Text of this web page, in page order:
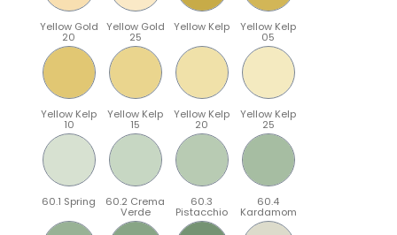
Yellow Gold
20
Yellow Gold
25
Yellow Kelp Yellow Kelp
05
Yellow Kelp
10
Yellow Kelp
15
Yellow Kelp
20
Yellow Kelp
25
60.1 Spring 60.2 Crema
Verde
60.3
Pistacchio
60.4
Kardamom